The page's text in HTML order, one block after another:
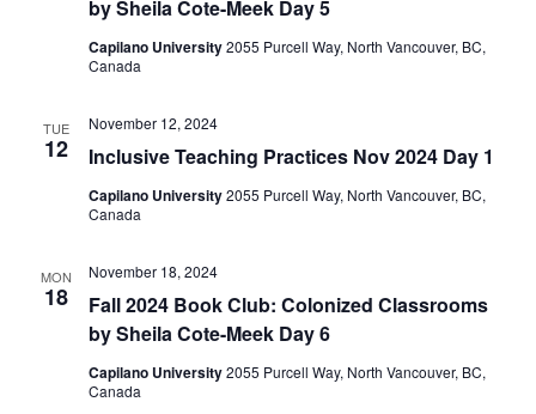
by Sheila Cote-Meek​ Day 5
Capilano University2055 Purcell Way, North Vancouver, BC,
Canada
TUE
12 Inclusive Teaching Practices Nov 2024 Day 1
November 12, 2024
Capilano University2055 Purcell Way, North Vancouver, BC,
Canada
MON
18
​​Fall 2024 Book Club: Colonized Classrooms
by Sheila Cote-Meek​ Day 6
November 18, 2024
Capilano University2055 Purcell Way, North Vancouver, BC,
Canada